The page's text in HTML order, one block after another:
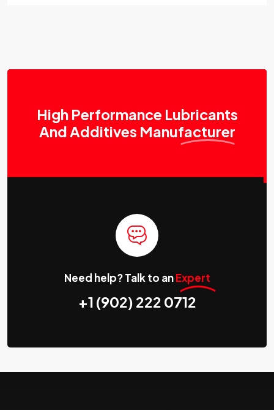
High Performance Lubricants
And Additives Manufacturer
Need help? Talk to anExpert
+1 (902) 222 0712